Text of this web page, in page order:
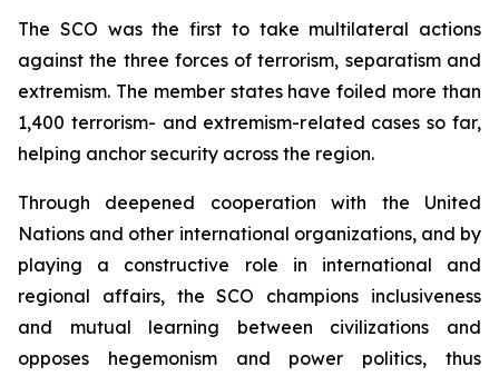
The SCO was the first to take multilateral actions
against the three forces of terrorism, separatism and
extremism. The member states have foiled more than
1,400 terrorism- and extremism-related cases so far,
helping anchor security across the region.
Through deepened cooperation with the United
Nations and other international organizations, and by
playing a constructive role in international and
regional affairs, the SCO champions inclusiveness
and mutual learning between civilizations and
opposes hegemonism and power politics, thus